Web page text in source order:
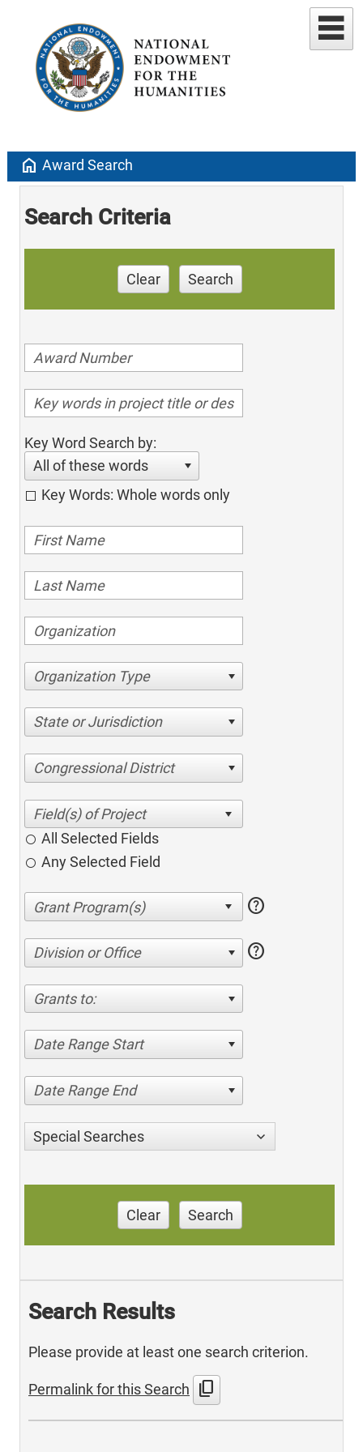
home Award Search
Search Criteria
Clear Search
Key Word Search by:
All of these words
Key Words: Whole words only
Organization Type
State or Jurisdiction
Congressional District
All Selected Fields
Any Selected Field
help
Division or Office help
Grants to:
Date Range Start
Date Range End
Special Searches
Clear Search
Search Results
Please provide at least one search criterion.
Permalink for this Search content_copy